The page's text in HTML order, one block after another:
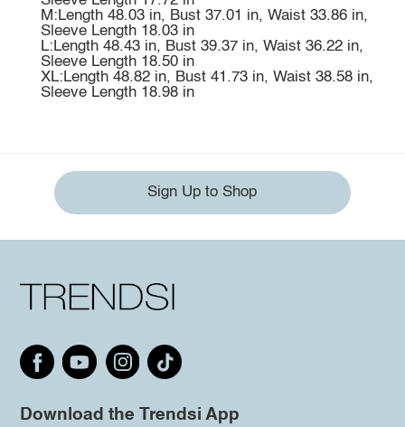
M:Length 48.03 in, Bust 37.01 in, Waist 33.86 in,
Sleeve Length 18.03 in
L:Length 48.43 in, Bust 39.37 in, Waist 36.22 in,
Sleeve Length 18.50 in
XL:Length 48.82 in, Bust 41.73 in, Waist 38.58 in,
Sleeve Length 18.98 in
Sign Up to Shop
Download the Trendsi App